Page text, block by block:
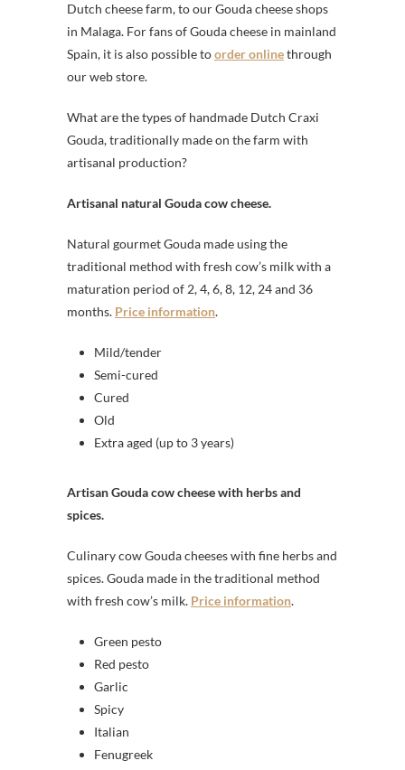
Dutch cheese farm, to our Gouda cheese shops
in Malaga. For fans of Gouda cheese in mainland
Spain, it is also possible toorder onlinethrough
our web store.
What are the types of handmade Dutch Craxi
Gouda, traditionally made on the farm with
artisanal production?
Artisanal natural Gouda cow cheese.
Natural gourmet Gouda made using the
traditional method with fresh cow’s milk with a
maturation period of 2, 4, 6, 8, 12, 24 and 36
months. Price information.
Mild/tender
Semi-cured
Cured
Old
Extra aged (up to 3 years)
Artisan Gouda cow cheese with herbs and
spices.
Culinary cow Gouda cheeses with fine herbs and
spices. Gouda made in the traditional method
with fresh cow’s milk. Price information.
Green pesto
Red pesto
Garlic
Spicy
Italian
Fenugreek